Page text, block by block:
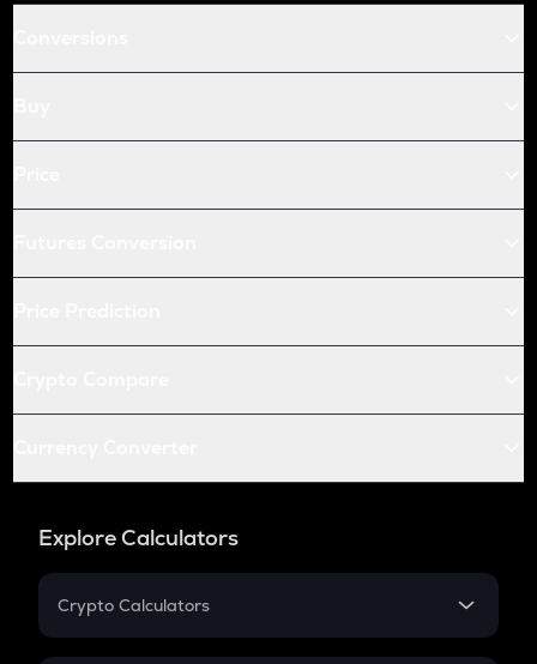
Explore Calculators
Crypto Calculators
Crypto SIP Calculator